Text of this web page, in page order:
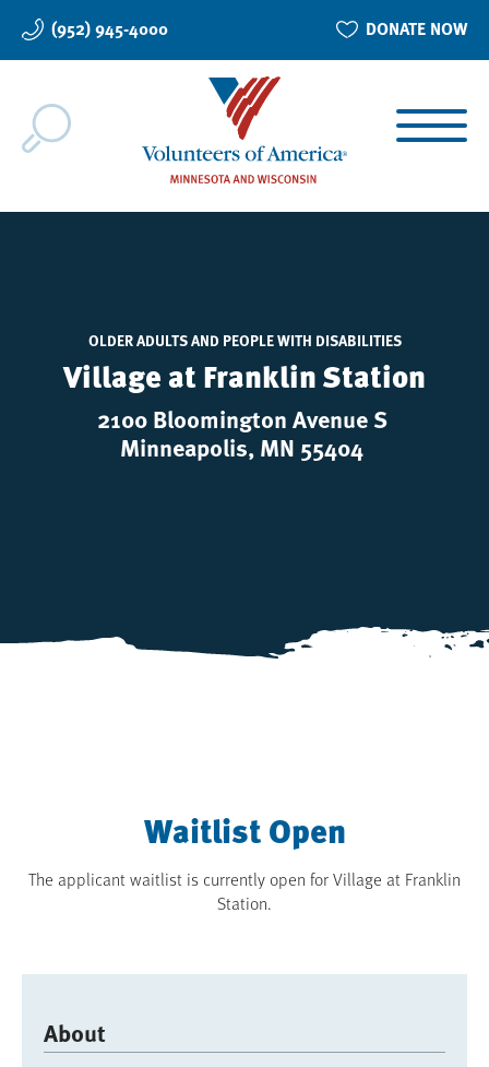
main
(952) 945-4000 DONATE NOW
OLDER ADULTS AND PEOPLE WITH DISABILITIES
Village at Franklin Station
2100 Bloomington Avenue S
Minneapolis, MN 55404
Waitlist Open
The applicant waitlist is currently open for Village at Franklin
Station.
About